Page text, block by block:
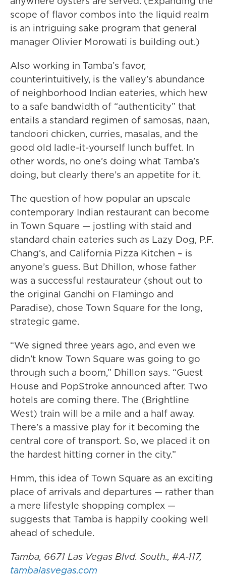
scope of flavor combos into the liquid realm
is an intriguing sake program that general
manager Olivier Morowati is building out.)
Also working in Tamba’s favor,
counterintuitively, is the valley’s abundance
of neighborhood Indian eateries, which hew
to a safe bandwidth of “authenticity” that
entails a standard regimen of samosas, naan,
tandoori chicken, curries, masalas, and the
good old ladle-it-yourself lunch buffet. In
other words, no one’s doing what Tamba’s
doing, but clearly there’s an appetite for it.
The question of how popular an upscale
contemporary Indian restaurant can become
in Town Square — jostling with staid and
standard chain eateries such as Lazy Dog, P.F.
Chang’s, and California Pizza Kitchen – is
anyone’s guess. But Dhillon, whose father
was a successful restaurateur (shout out to
the original Gandhi on Flamingo and
Paradise), chose Town Square for the long,
strategic game.
“We signed three years ago, and even we
didn’t know Town Square was going to go
through such a boom,” Dhillon says. “Guest
House and PopStroke announced after. Two
hotels are coming there. The (Brightline
West) train will be a mile and a half away.
There’s a massive play for it becoming the
central core of transport. So, we placed it on
the hardest hitting corner in the city.”
Hmm, this idea of Town Square as an exciting
place of arrivals and departures — rather than
a mere lifestyle shopping complex —
suggests that Tamba is happily cooking well
ahead of schedule.
Tamba, 6671 Las Vegas Blvd. South., #A-117,
tambalasvegas.com